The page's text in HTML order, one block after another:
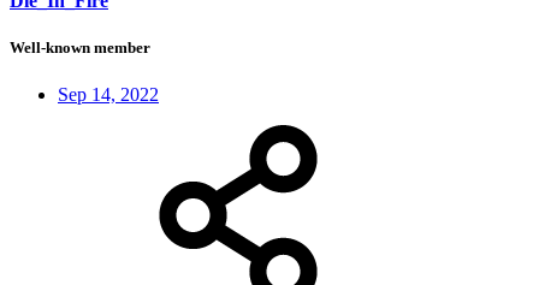
Well-known member
Sep 14, 2022